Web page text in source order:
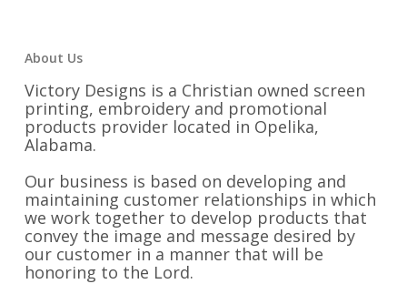
About Us
Victory Designs is a Christian owned screen
printing, embroidery and promotional
products provider located in Opelika,
Alabama.
Our business is based on developing and
maintaining customer relationships in which
we work together to develop products that
convey the image and message desired by
our customer in a manner that will be
honoring to the Lord.